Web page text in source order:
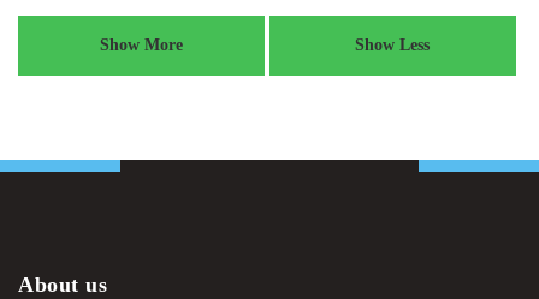
Show More Show Less
About us